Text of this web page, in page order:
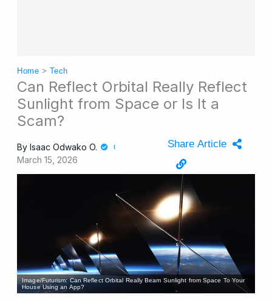
Home > Tech
Can Reflect Orbital Really Reflect
Sunlight from Space or Is It a
Scam?
By Isaac Odwako O.
March 15, 2026
Share Article
Image/Futurism: Can Reflect Orbital Really Beam Sunlight from Space To Your
House Using an App?